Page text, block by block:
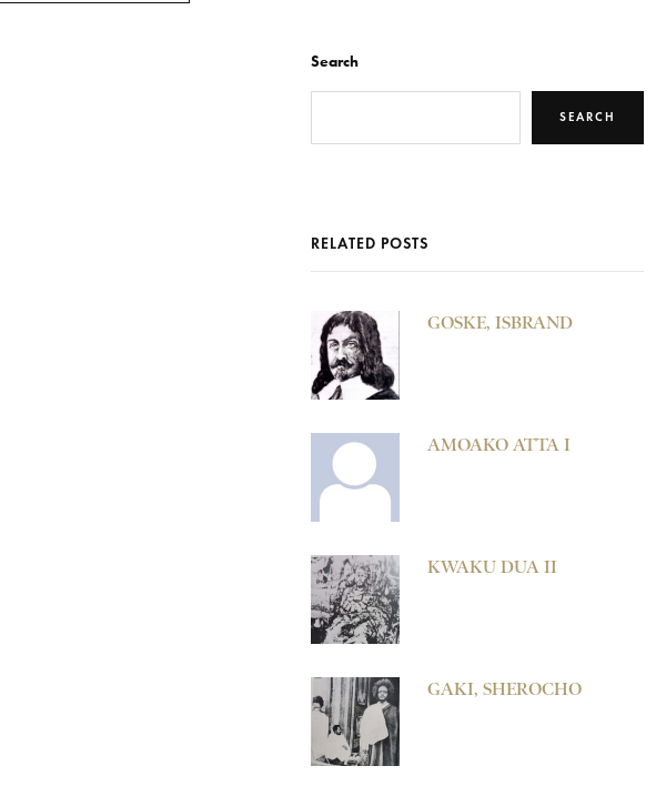
Search
SEARCH
RELATED POSTS
GOSKE, ISBRAND
AMOAKO ATTA I
KWAKU DUA II
GAKI, SHEROCHO